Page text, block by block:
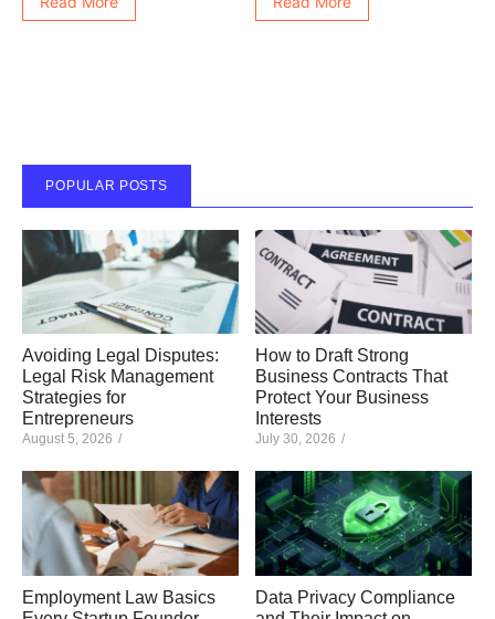
POPULAR POSTS
Avoiding Legal Disputes:
Legal Risk Management
Strategies for
Entrepreneurs
August 5, 2026 /
How to Draft Strong
Business Contracts That
Protect Your Business
Interests
July 30, 2026 /
Employment Law Basics
Data Privacy Compliance